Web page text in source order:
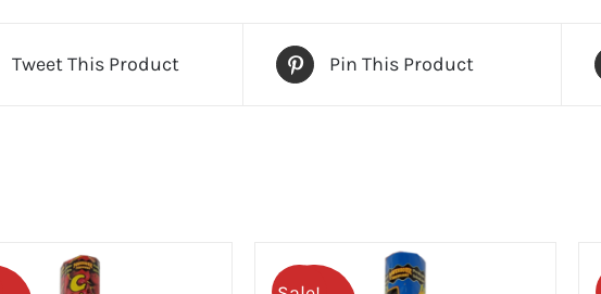
Tweet This Product Pin This Product